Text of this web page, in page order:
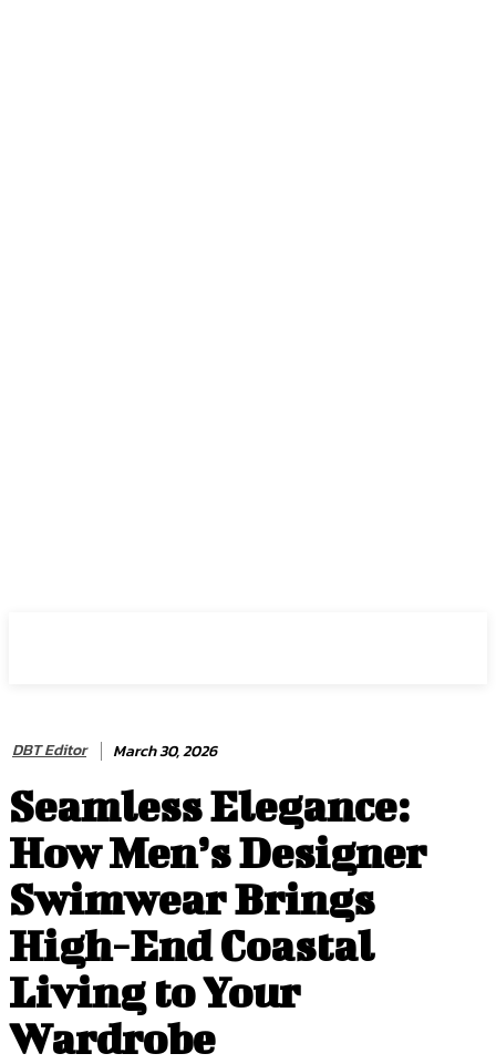
DBT Editor March 30, 2026
Seamless Elegance:
How Men’s Designer
Swimwear Brings
High-End Coastal
Living to Your
Wardrobe